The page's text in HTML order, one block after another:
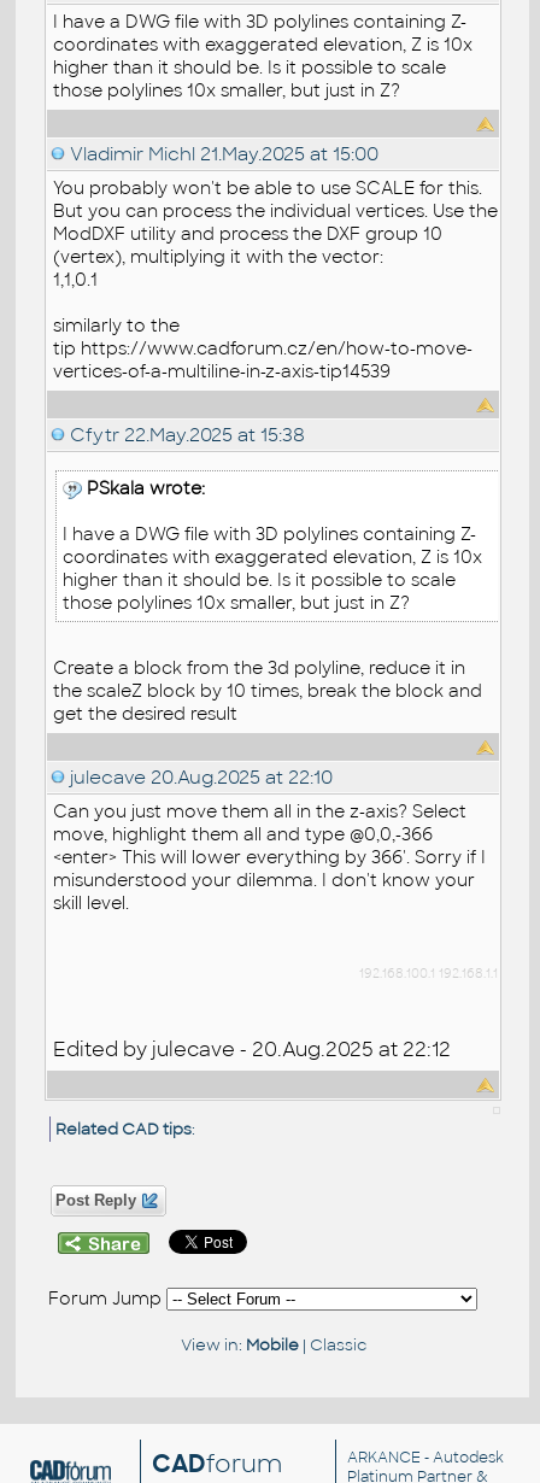
I have a DWG file with 3D polylines containing Z-
coordinates with exaggerated elevation, Z is 10x
higher than it should be. Is it possible to scale
those polylines 10x smaller, but just in Z?
Vladimir Michl 21.May.2025 at 15:00
You probably won't be able to use SCALE for this.
But you can process the individual vertices. Use the
ModDXF utility and process the DXF group 10
(vertex), multiplying it with the vector:
1,1,0.1
similarly to the
tip https://www.cadforum.cz/en/how-to-move-
vertices-of-a-multiline-in-z-axis-tip14539
Cfytr 22.May.2025 at 15:38
PSkala wrote:
I have a DWG file with 3D polylines containing Z-
coordinates with exaggerated elevation, Z is 10x
higher than it should be. Is it possible to scale
those polylines 10x smaller, but just in Z?
Create a block from the 3d polyline, reduce it in
the scaleZ block by 10 times, break the block and
get the desired result
julecave 20.Aug.2025 at 22:10
Can you just move them all in the z-axis? Select
move, highlight them all and type @0,0,-366
<enter> This will lower everything by 366'. Sorry if I
misunderstood your dilemma. I don't know your
skill level.
192.168.100.1 192.168.1.1
Edited by julecave - 20.Aug.2025 at 22:12
Related CAD tips:
Post Reply
Forum Jump
View in: Mobile| Classic
CADforum ARKANCE - Autodesk
Platinum Partner &